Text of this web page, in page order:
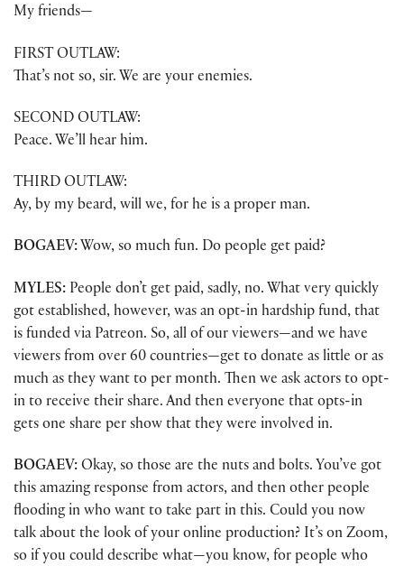
My friends—
FIRST OUTLAW:
That’s not so, sir. We are your enemies.
SECOND OUTLAW:
Peace. We’ll hear him.
THIRD OUTLAW:
Ay, by my beard, will we, for he is a proper man.
BOGAEV: Wow, so much fun. Do people get paid?
MYLES: People don’t get paid, sadly, no. What very quickly
got established, however, was an opt-in hardship fund, that
is funded via Patreon. So, all of our viewers—and we have
viewers from over 60 countries—get to donate as little or as
much as they want to per month. Then we ask actors to opt-
in to receive their share. And then everyone that opts-in
gets one share per show that they were involved in.
BOGAEV: Okay, so those are the nuts and bolts. You’ve got
this amazing response from actors, and then other people
flooding in who want to take part in this. Could you now
talk about the look of your online production? It’s on Zoom,
so if you could describe what—you know, for people who